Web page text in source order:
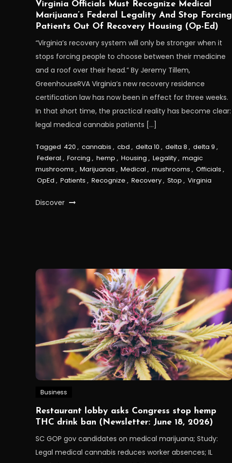
Virginia Officials Must Recognize Medical
Marijuana’s Federal Legality And Stop Forcing
Patients Out Of Recovery Housing (Op-Ed)
“Virginia’s recovery system will only be stronger when it
stops forcing people to choose between their medicine
and a roof over their head.” By Jeremy Tillem,
GreenhouseRVA Virginia’s new recovery residence
certification law has now been in effect for three weeks.
In that short time, the practical reality has become clear:
legal medical cannabis patients […]
Tagged 420 , cannabis , cbd , delta 10 , delta 8 , delta 9 ,
Federal , Forcing , hemp , Housing , Legality, magic
mushrooms , Marijuanas , Medical , mushrooms , Officials ,
OpEd , Patients , Recognize , Recovery, Stop , Virginia
Discover
Business
Restaurant lobby asks Congress stop hemp
THC drink ban (Newsletter: June 18, 2026)
SC GOP gov candidates on medical marijuana; Study:
Legal medical cannabis reduces worker absences; IL